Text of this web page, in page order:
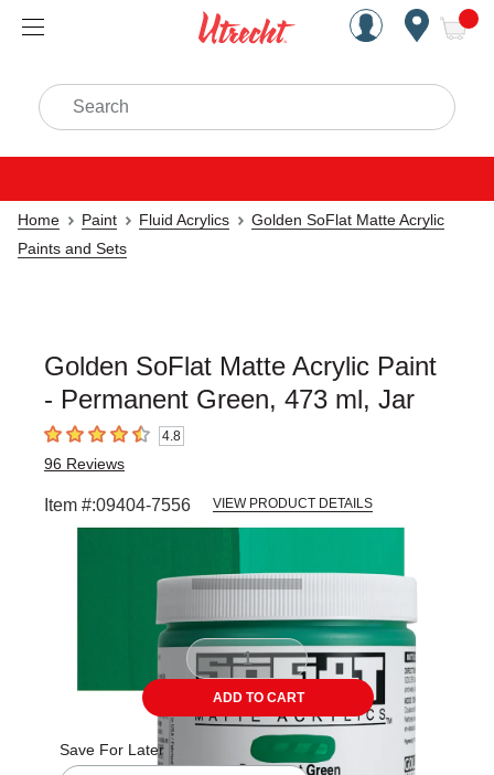
Handcrafted Est. 1949
Search
Home Paint Fluid Acrylics
Golden SoFlat Matte Acrylic
Paints and Sets
Golden SoFlat Matte Acrylic Paint
- Permanent Green, 473 ml, Jar
4.8 out of 5 stars4.8
96 Reviews
Item #:09404-7556 VIEW PRODUCT DETAILS
ADD TO CART
Save For Later